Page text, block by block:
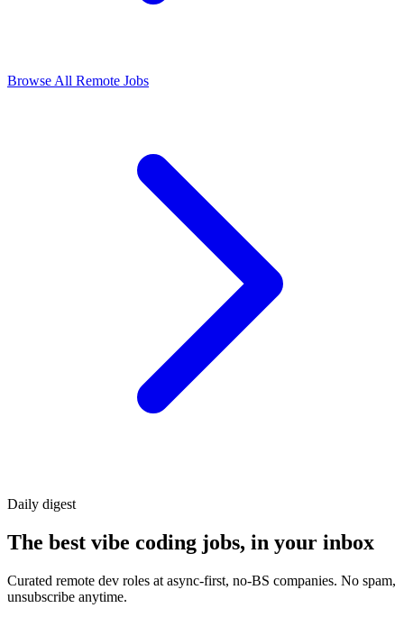
Browse All Remote Jobs
Daily digest
The best vibe coding jobs, in your inbox
Curated remote dev roles at async-first, no-BS companies. No spam,
unsubscribe anytime.